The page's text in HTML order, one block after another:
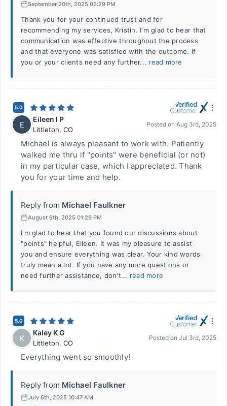
September 20th, 2025 06:29 PM
Thank you for your continued trust and for
recommending my services, Kristin. I'm glad to hear that
communication was effective throughout the process
and that everyone was satisfied with the outcome. If
you or your clients need any further... read more
5.0
E
Eileen I P
Littleton, CO
Posted on Aug 3rd, 2025
Michael is always pleasant to work with. Patiently
walked me thru if "points" were beneficial (or not)
in my particular case, which I appreciated. Thank
you for your time and help.
Reply from Michael Faulkner
August 6th, 2025 01:29 PM
I'm glad to hear that you found our discussions about
"points" helpful, Eileen. It was my pleasure to assist
you and ensure everything was clear. Your kind words
truly mean a lot. If you have any more questions or
need further assistance, don't... read more
5.0
K
Kaley K G
Littleton, CO
Posted on Jul 3rd, 2025
Everything went so smoothly!
Reply from Michael Faulkner
July 6th, 2025 10:47 AM